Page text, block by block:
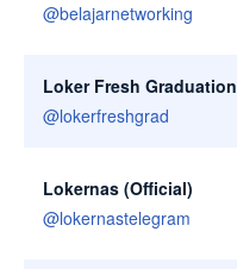
@belajarnetworking
Loker Fresh Graduation
@lokerfreshgrad
Lokernas (Official)
@lokernastelegram